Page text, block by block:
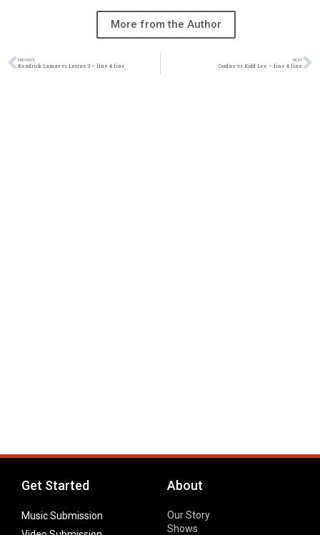
More from the Author
PREVIOUS
Kendrick Lamar vs Lecrae 3 – line 4 line
NEXT
Cordae vs Kidd Lee – line 4 line
Get Started
Music Submission
About
Our Story
Shows